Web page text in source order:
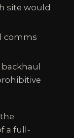
site would
comms
a full-